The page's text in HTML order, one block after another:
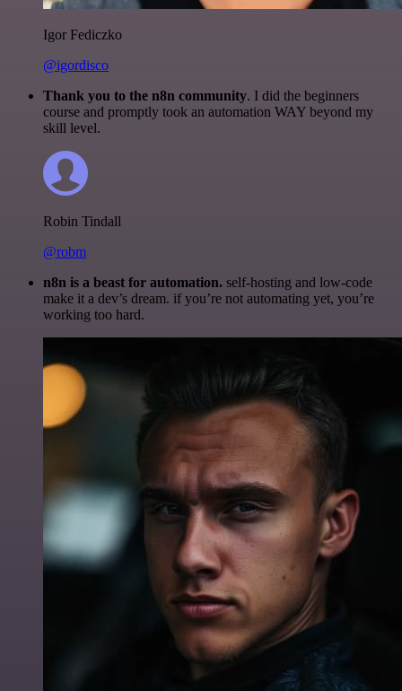
Igor Fediczko
@igordisco
Thank you to the n8n community. I did the beginners
course and promptly took an automation WAY beyond my
skill level.
Robin Tindall
@robm
n8n is a beast for automation. self-hosting and low-code
make it a dev’s dream. if you’re not automating yet, you’re
working too hard.